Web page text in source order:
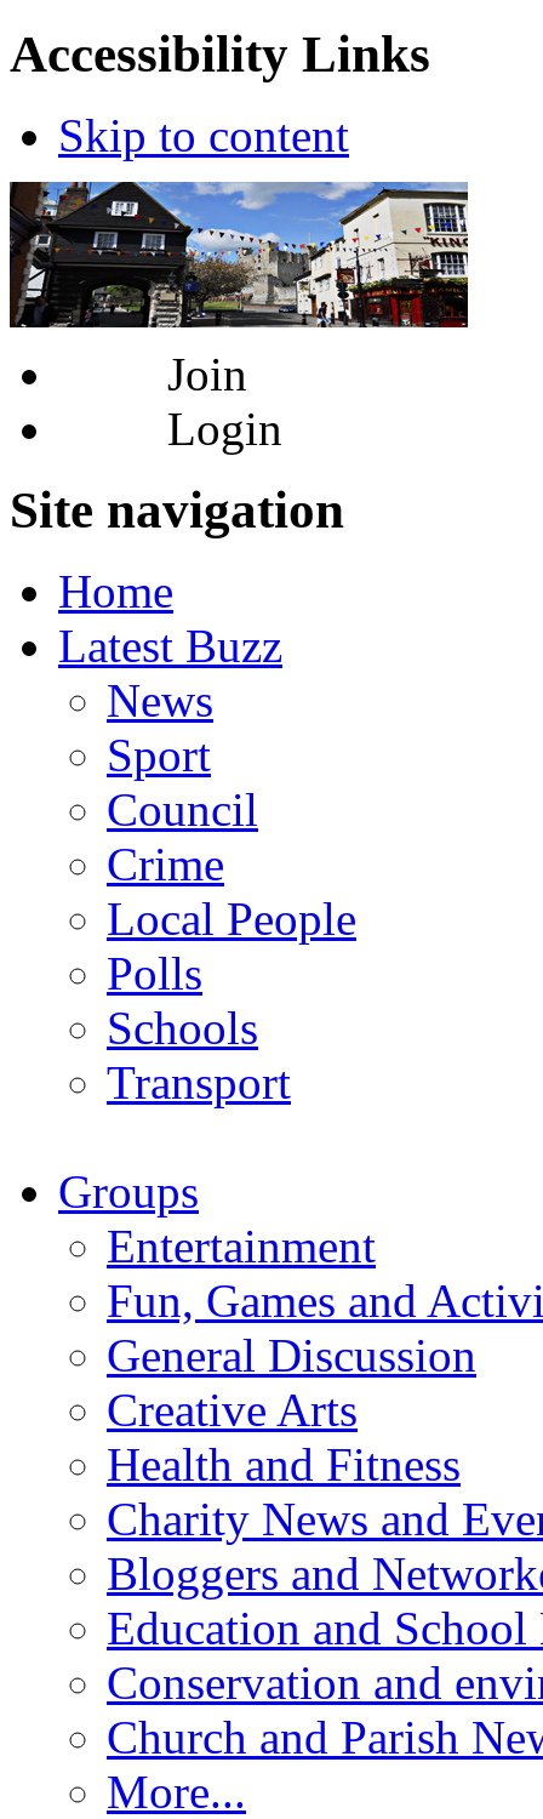
Accessibility Links
Skip to content
Join
Login
Site navigation
Home
Latest Buzz
News
Sport
Council
Crime
Local People
Polls
Schools
Transport
Groups
Entertainment
Fun, Games and
General Discussion
Creative Arts
Health and Fitness
Charity News and
Bloggers and
Education and School
Conservation and
Church and Parish
More...